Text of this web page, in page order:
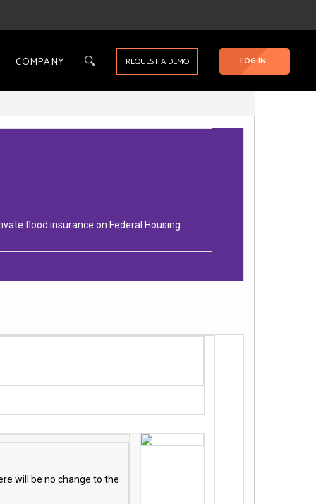
COMPANY LOG IN
REQUEST A DEMO
flood insurance on Federal Housing
will be no change to the